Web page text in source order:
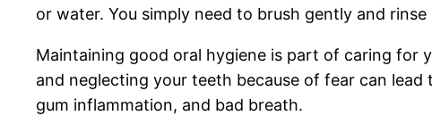
or water. You simply need to brush gently and rinse
Maintaining good oral hygiene is part of caring for
and neglecting your teeth because of fear can lead
gum inflammation, and bad breath.